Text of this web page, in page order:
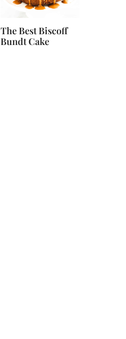
The Best Biscoff
Bundt Cake